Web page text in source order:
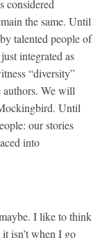
considered
the same. Until
talented people of
integrated as
“diversity”
We will
Until
our stories
into
I like to think
isn’t when I go